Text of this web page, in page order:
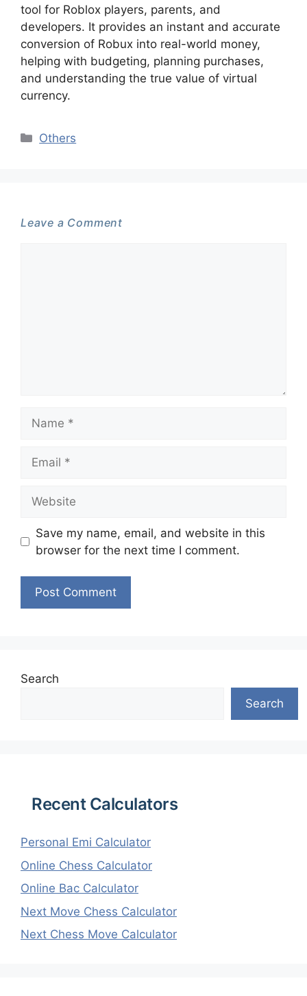
tool for Roblox players, parents, and
developers. It provides an instant and accurate
conversion of Robux into real-world money,
helping with budgeting, planning purchases,
and understanding the true value of virtual
currency.
Categories
Others
Leave a Comment
Save my name, email, and website in this
browser for the next time I comment.
Search
Search
Recent Calculators
Personal Emi Calculator
Online Chess Calculator
Online Bac Calculator
Next Move Chess Calculator
Next Chess Move Calculator